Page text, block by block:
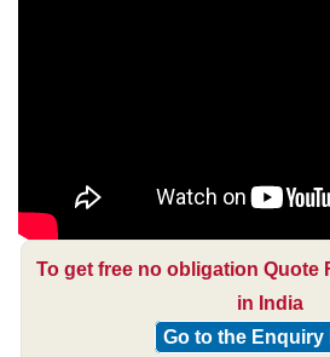
To get free no obligation Quote
in India
Go to the Enquiry